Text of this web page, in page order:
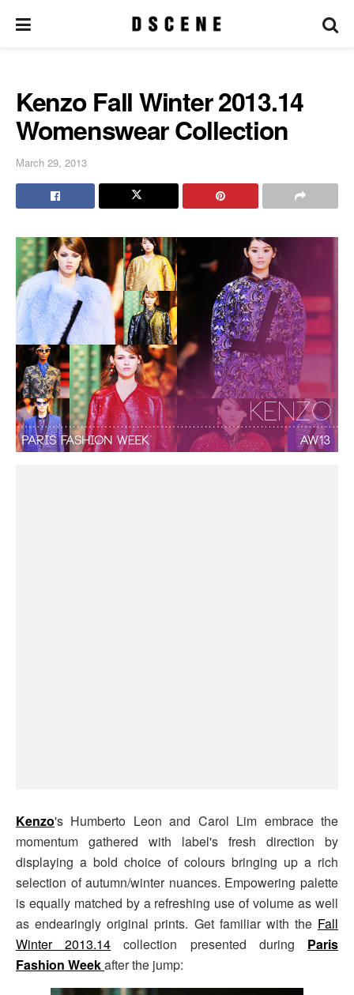
Kenzo Fall Winter 2013.14
Womenswear Collection
March 29, 2013
Kenzo's Humberto Leon and Carol Lim embrace the
momentum gathered with label's fresh direction by
displaying a bold choice of colours bringing up a rich
selection of autumn/winter nuances. Empowering palette
is equally matched by a refreshing use of volume as well
as endearingly original prints. Get familiar with the Fall
Winter 2013.14 collection presented during Paris
Fashion Weekafter the jump: